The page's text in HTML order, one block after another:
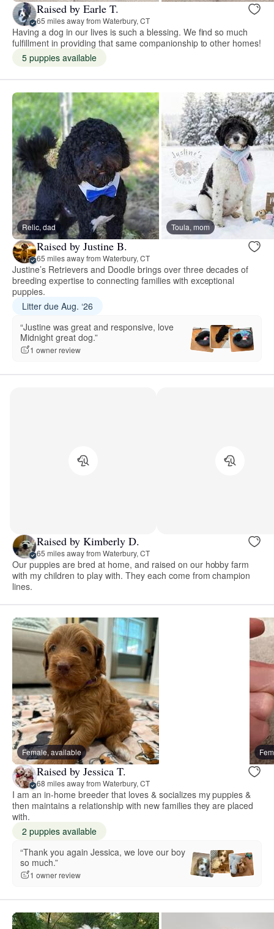
Raised by Earle T.
65 miles away from Waterbury, CT
Having a dog in our lives is such a blessing. We find so much
fulfillment in providing that same companionship to other homes!
5 puppies available
Relic, dad Toula, mom
Raised by Justine B.
65 miles away from Waterbury, CT
Justine’s Retrievers and Doodle brings over three decades of
breeding expertise to connecting families with exceptional
puppies.
Litter due Aug. ‘26
“Justine was great and responsive, love
Midnight great dog.”
1 owner review
Raised by Kimberly D.
65 miles away from Waterbury, CT
Our puppies are bred at home, and raised on our hobby farm
with my children to play with. They each come from champion
lines.
Female, available
Raised by Jessica T.
68 miles away from Waterbury, CT
I am an in-home breeder that loves & socializes my puppies &
then maintains a relationship with new families they are placed
with.
2 puppies available
“Thank you again Jessica, we love our boy
so much.”
1 owner review